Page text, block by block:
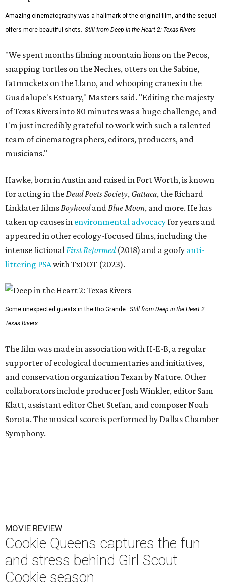
Amazing cinematography was a hallmark of the original film, and the sequel
offers more beautiful shots. Still from Deep in the Heart 2: Texas Rivers
"We spent months filming mountain lions on the Pecos,
snapping turtles on the Neches, otters on the Sabine,
fatmuckets on the Llano, and whooping cranes in the
Guadalupe's Estuary," Masters said. "Editing the majesty
of Texas Rivers into 80 minutes was a huge challenge, and
I'm just incredibly grateful to work with such a talented
team of cinematographers, editors, producers, and
musicians."
Hawke, born in Austin and raised in Fort Worth, is known
for acting in theDead Poets Society, Gattaca, the Richard
Linklater filmsBoyhoodandBlue Moon, and more. He has
taken up causes in environmental advocacyfor years and
appeared in other ecology-focused films, including the
intense fictionalFirst Reformed(2018) and a goofy anti-
littering PSAwith TxDOT (2023).
Some unexpected guests in the Rio Grande. Still from Deep in the Heart 2:
Texas Rivers
The film was made in association with H-E-B, a regular
supporter of ecological documentaries and initiatives,
and conservation organization Texan by Nature. Other
collaborators include producer Josh Winkler, editor Sam
Klatt, assistant editor Chet Stefan, and composer Noah
Sorota. The musical score is performed by Dallas Chamber
Symphony.
MOVIE REVIEW
Cookie Queens captures the fun
and stress behind Girl Scout
Cookie season